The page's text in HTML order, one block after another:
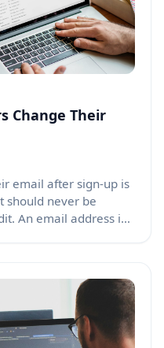
a public contract, the
memory, and the
movement trail.
Change Their
email after sign-up is
should never be
An email address is
work addresses,
no longer control. If
too freely,
and lock real owners